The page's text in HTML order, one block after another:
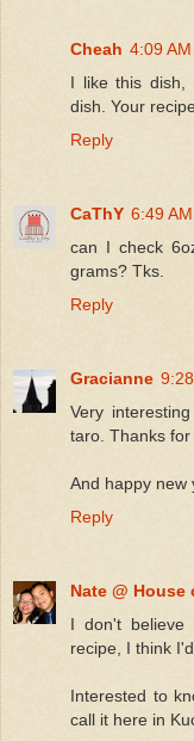
Cheah 4:09 AM
I like this dish,
dish. Your
Reply
CaThY 6:49 AM
can I check
grams? Tks.
Reply
Gracianne
Very
taro. Thanks for
And happy new
Reply
Nate @ House
I don't believe
recipe, I think
Interested to
call it here in